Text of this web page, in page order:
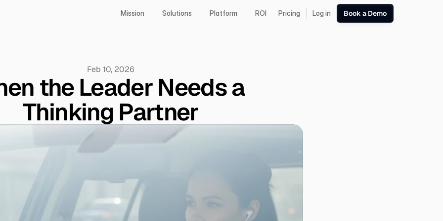
Mission Solutions Platform ROI Pricing Log in Book a Demo
Feb 10, 2026
the Leader Needs a
Thinking Partner